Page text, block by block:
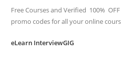
Free Courses and Verified 100%
promo codes for all your online
eLearn InterviewGIG